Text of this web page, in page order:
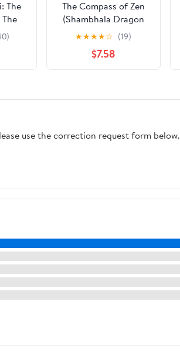
The
The Compass of Zen
(Shambhala Dragon
Editions)
★★★★☆ (19)
$7.58
use the correction request form below.